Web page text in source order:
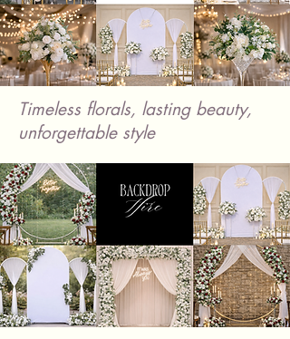
Timeless florals, lasting beauty,
unforgettable style